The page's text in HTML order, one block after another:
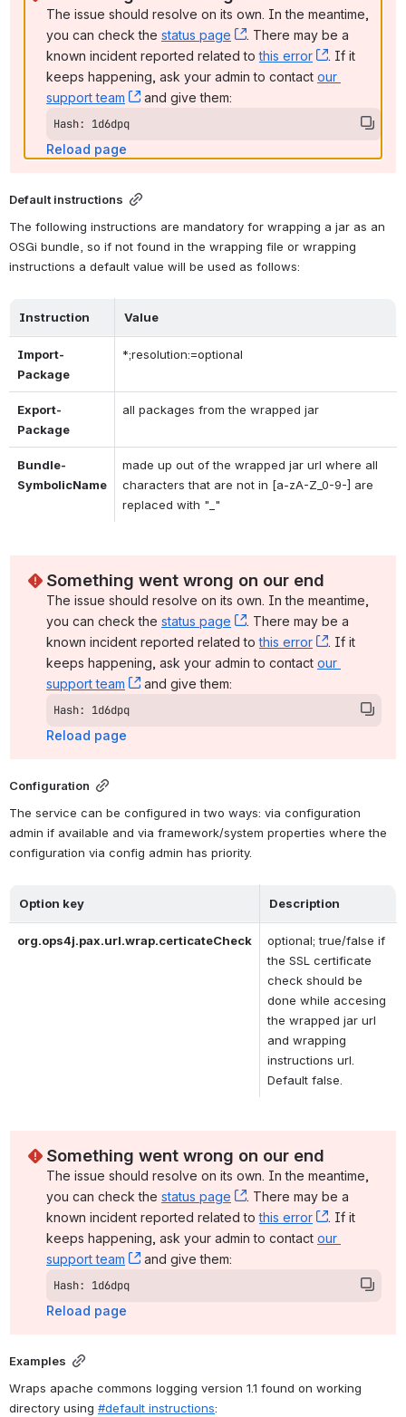
The issue should resolve on its own. In the meantime,
you can check the status page , (opens new window)
. There may be a
known incident reported related to this error , (opens
. If it
keeps happening, ask your admin to contact our
support team
, (opens new window)
and give them:
Hash: 1d6dpq
Reload page
Default instructions
The following instructions are mandatory for wrapping a jar as an
OSGi bundle, so if not found in the wrapping file or wrapping
instructions a default value will be used as follows:
Instruction Value
Import-
Package
*;resolution:=optional
Export-
Package
all packages from the wrapped jar
Bundle-
SymbolicName
made up out of the wrapped jar url where all
characters that are not in [a-zA-Z_0-9-] are
replaced with "_"
Something went wrong on our end
The issue should resolve on its own. In the meantime,
you can check the status page , (opens new window)
. There may be a
known incident reported related to this error , (opens
. If it
keeps happening, ask your admin to contact our
support team
, (opens new window)
and give them:
Hash: 1d6dpq
Reload page
Configuration
The service can be configured in two ways: via configuration
admin if available and via framework/system properties where the
configuration via config admin has priority.
Option key Description
org.ops4j.pax.url.wrap.certicateCheck
optional; true/false if
the SSL certificate
check should be
done while accesing
the wrapped jar url
and wrapping
instructions url.
Default false.
Something went wrong on our end
The issue should resolve on its own. In the meantime,
you can check the status page , (opens new window)
. There may be a
known incident reported related to this error , (opens
. If it
keeps happening, ask your admin to contact our
support team
, (opens new window)
and give them:
Hash: 1d6dpq
Reload page
Examples
Wraps apache commons logging version 1.1 found on working
directory using #default instructions: